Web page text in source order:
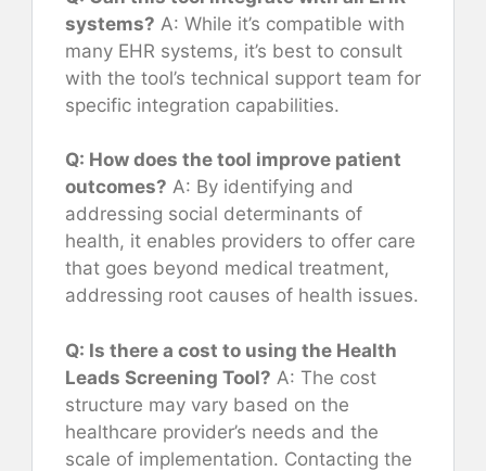
systems? A: While it’s compatible with
many EHR systems, it’s best to consult
with the tool’s technical support team for
specific integration capabilities.
Q: How does the tool improve patient
outcomes? A: By identifying and
addressing social determinants of
health, it enables providers to offer care
that goes beyond medical treatment,
addressing root causes of health issues.
Q: Is there a cost to using the Health
Leads Screening Tool? A: The cost
structure may vary based on the
healthcare provider’s needs and the
scale of implementation. Contacting the